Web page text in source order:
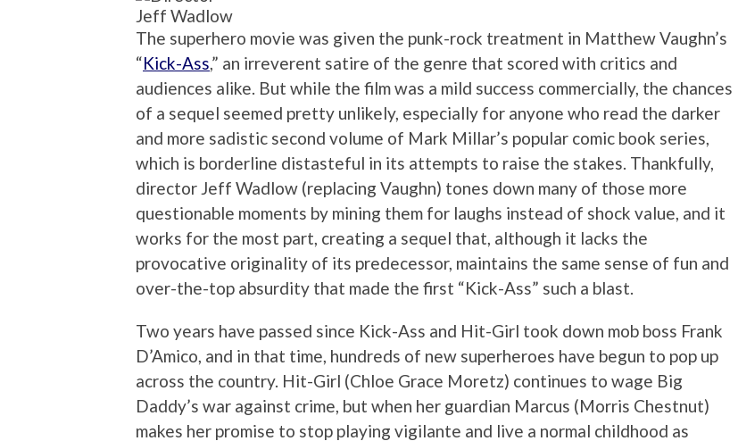
Jeff Wadlow
The superhero movie was given the punk-rock treatment in Matthew Vaughn’s
“Kick-Ass,” an irreverent satire of the genre that scored with critics and
audiences alike. But while the film was a mild success commercially, the chances
of a sequel seemed pretty unlikely, especially for anyone who read the darker
and more sadistic second volume of Mark Millar’s popular comic book series,
which is borderline distasteful in its attempts to raise the stakes. Thankfully,
director Jeff Wadlow (replacing Vaughn) tones down many of those more
questionable moments by mining them for laughs instead of shock value, and it
works for the most part, creating a sequel that, although it lacks the
provocative originality of its predecessor, maintains the same sense of fun and
over-the-top absurdity that made the first “Kick-Ass” such a blast.
Two years have passed since Kick-Ass and Hit-Girl took down mob boss Frank
D’Amico, and in that time, hundreds of new superheroes have begun to pop up
across the country. Hit-Girl (Chloe Grace Moretz) continues to wage Big
Daddy’s war against crime, but when her guardian Marcus (Morris Chestnut)
makes her promise to stop playing vigilante and live a normal childhood as